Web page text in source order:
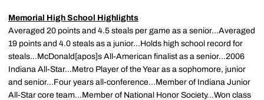
Memorial High School Highlights
Averaged 20 points and 4.5 steals per game as a senior...Averaged
19 points and 4.0 steals as a junior...Holds high school record for
steals...McDonald[apos]s All-American finalist as a senior...2006
Indiana All-Star...Metro Player of the Year as a sophomore, junior
and senior...Four years all-conference...Member of Indiana Junior
All-Star core team...Member of National Honor Society...Won class